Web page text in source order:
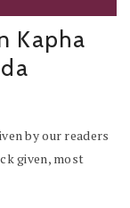
Kapha
by our readers
given, most